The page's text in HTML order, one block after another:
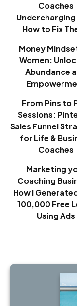
Coaches
Undercharging
How to Fix
Money
Women:
Abundance
From Pins to
Sessions:
Sales Funnel
for Life &
Coaches
Marketing
Coaching
How I
100,000 Free
Using Ads